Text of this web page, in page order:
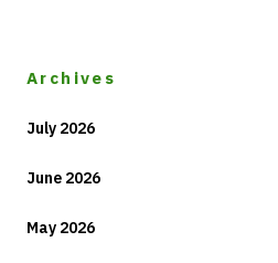
Archives
July 2026
June 2026
May 2026